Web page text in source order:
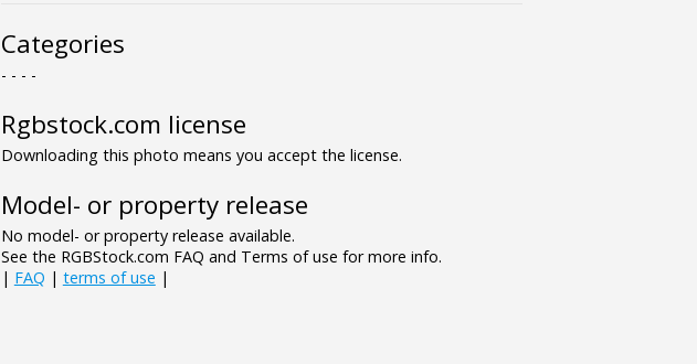
Categories
- - - -
Rgbstock.com license
Downloading this photo means you accept the license.
Model- or property release
No model- or property release available.
See the RGBStock.com FAQ and Terms of use for more info.
| FAQ | terms of use |